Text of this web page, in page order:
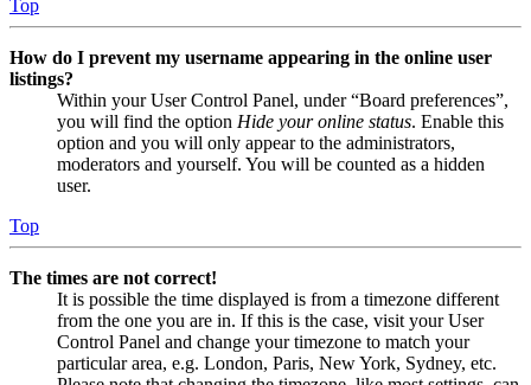
Top
How do I prevent my username appearing in the online user
listings?
Within your User Control Panel, under “Board preferences”,
you will find the option Hide your online status. Enable this
option and you will only appear to the administrators,
moderators and yourself. You will be counted as a hidden
user.
Top
The times are not correct!
It is possible the time displayed is from a timezone different
from the one you are in. If this is the case, visit your User
Control Panel and change your timezone to match your
particular area, e.g. London, Paris, New York, Sydney, etc.